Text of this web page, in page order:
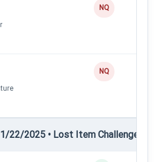
NQ
NQ
22/2025 • Lost Item Challenge •